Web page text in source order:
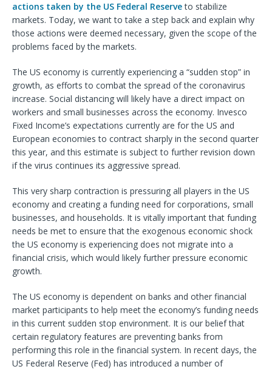
actions taken by the US Federal Reserveto stabilize
markets. Today, we want to take a step back and explain why
those actions were deemed necessary, given the scope of the
problems faced by the markets.
The US economy is currently experiencing a “sudden stop” in
growth, as efforts to combat the spread of the coronavirus
increase. Social distancing will likely have a direct impact on
workers and small businesses across the economy. Invesco
Fixed Income’s expectations currently are for the US and
European economies to contract sharply in the second quarter
this year, and this estimate is subject to further revision down
if the virus continues its aggressive spread.
This very sharp contraction is pressuring all players in the US
economy and creating a funding need for corporations, small
businesses, and households. It is vitally important that funding
needs be met to ensure that the exogenous economic shock
the US economy is experiencing does not migrate into a
financial crisis, which would likely further pressure economic
growth.
The US economy is dependent on banks and other financial
market participants to help meet the economy’s funding needs
in this current sudden stop environment. It is our belief that
certain regulatory features are preventing banks from
performing this role in the financial system. In recent days, the
US Federal Reserve (Fed) has introduced a number of